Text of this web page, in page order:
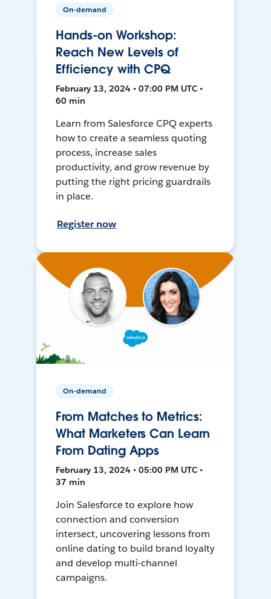
On-demand
Hands-on Workshop:
Reach New Levels of
Efficiency with CPQ
February 13, 2024 • 07:00 PM UTC •
60 min
Learn from Salesforce CPQ experts
how to create a seamless quoting
process, increase sales
productivity, and grow revenue by
putting the right pricing guardrails
in place.
Register now
On-demand
From Matches to Metrics:
What Marketers Can Learn
From Dating Apps
February 13, 2024 • 05:00 PM UTC •
37 min
Join Salesforce to explore how
connection and conversion
intersect, uncovering lessons from
online dating to build brand loyalty
and develop multi-channel
campaigns.